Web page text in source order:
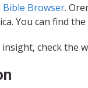
Bible Browser.
You can find
check the